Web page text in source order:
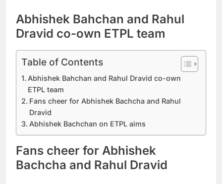
Abhishek Bahchan and Rahul
Dravid co-own ETPL team
Table of Contents
Abhishek Bahchan and Rahul Dravid co-own
ETPL team
Fans cheer for Abhishek Bachcha and Rahul
Dravid
Abhishek Bachchan on ETPL aims
Fans cheer for Abhishek
Bachcha and Rahul Dravid